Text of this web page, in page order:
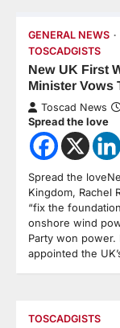
GENERAL NEWS
TOSCADGISTS
New UK First
Minister Vows
Toscad News
Spread the love
Spread the
Kingdom, Rachel
“fix the
onshore wind
Party won
appointed the
TOSCADGISTS